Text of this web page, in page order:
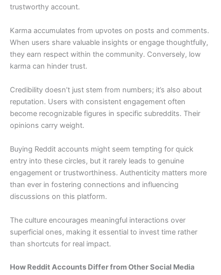
trustworthy account.
Karma accumulates from upvotes on posts and comments.
When users share valuable insights or engage thoughtfully,
they earn respect within the community. Conversely, low
karma can hinder trust.
Credibility doesn’t just stem from numbers; it’s also about
reputation. Users with consistent engagement often
become recognizable figures in specific subreddits. Their
opinions carry weight.
Buying Reddit accounts might seem tempting for quick
entry into these circles, but it rarely leads to genuine
engagement or trustworthiness. Authenticity matters more
than ever in fostering connections and influencing
discussions on this platform.
The culture encourages meaningful interactions over
superficial ones, making it essential to invest time rather
than shortcuts for real impact.
How Reddit Accounts Differ from Other Social Media